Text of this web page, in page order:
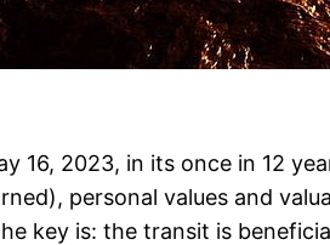
16, 2023, in its once in 12
personal values and
key is: the transit is